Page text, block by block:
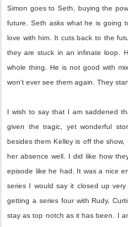
Simon goes to Seth, buying the
future. Seth asks what he is going
love with him. It cuts back to the
they are stuck in an infinate loop.
whole thing. He is not good with
won't ever see them again. They
I wish to say that I am saddened
given the tragic, yet wonderful
besides them Kelley is off the
her absence well. I did like how
episode like he had. It was a nice
series I would say it closed up
getting a series four with Rudy,
stay as top notch as it has been. I